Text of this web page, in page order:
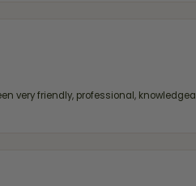
very friendly, professional,